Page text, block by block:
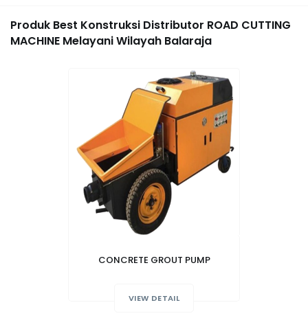
Produk Best Konstruksi Distributor ROAD CUTTING
MACHINE Melayani Wilayah Balaraja
CONCRETE GROUT PUMP
VIEW DETAIL